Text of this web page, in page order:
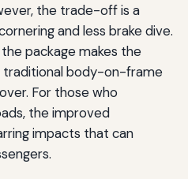
the trade-off is a
and less brake dive.
package makes the
traditional body-on-frame
For those who
the improved
impacts that can